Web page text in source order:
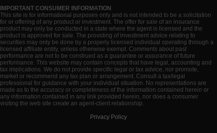
IMPORTANT CONSUMER INFORMATION
This site is for informational purposes only and is not intended to be a solicitation
for or offering of any product or investment. The offer for sale of an insurance
product may only be conducted in a state where the agent is licensed and the
product is approved for sale. The providing of investment advice relating to
securities may only be done by a properly licensed individual operating through a
licensed affiliate entity, unless otherwise exempt. Comments about past
performance are not to be construed as a guarantee or assurance of future
performance. This website may contain concepts that have legal, accounting and
tax implications. We do not provide specific legal or tax advice, nor promote,
market or recommend any tax plan or arrangement. Consult a tax/legal
professional for guidance with your individual situation. No representations are
made as to the accuracy or completeness of the information contained herein or
any information contained in any link provided herein, nor does a consumer
visiting the web site create an agent-client relationship.
Privacy Policy